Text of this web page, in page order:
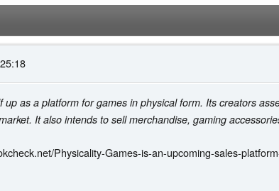
as a platform for games in physical form. Its creators
It also intends to sell merchandise, gaming
Physicality-Games-is-an-upcoming-sales-